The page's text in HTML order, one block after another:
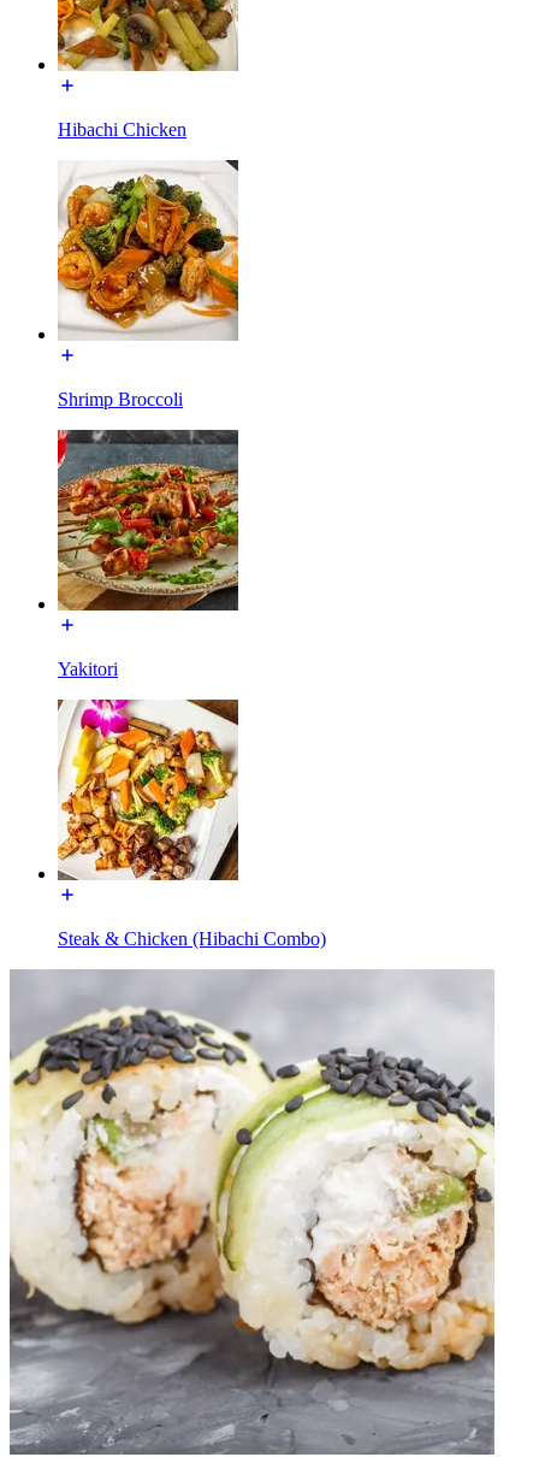
Hibachi Chicken
Shrimp Broccoli
Yakitori
Steak & Chicken (Hibachi Combo)